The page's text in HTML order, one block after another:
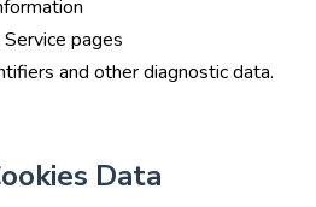
pages
and other diagnostic data.
Data